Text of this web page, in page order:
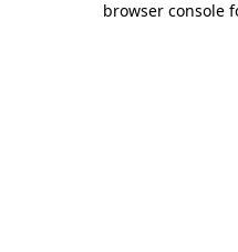
browser console